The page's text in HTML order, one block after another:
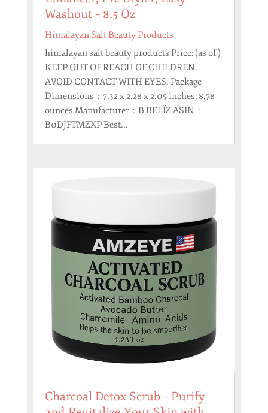
Washout – 8.5 Oz
Himalayan Salt Beauty Products
himalayan salt beauty products Price: (as of )
KEEP OUT OF REACH OF CHILDREN.
AVOID CONTACT WITH EYES. Package
Dimensions ‏ : ‎ 7.32 x 2.28 x 2.05 inches; 8.78
ounces Manufacturer ‏ : ‎ B BELÏZ ASIN ‏ : ‎
B0DJFTMZXP Best...
Charcoal Detox Scrub – Purify